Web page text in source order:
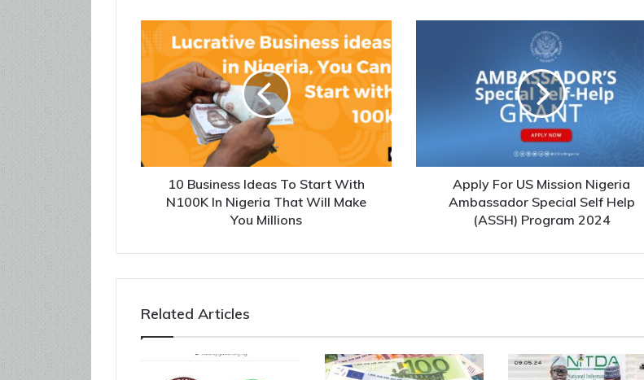
10 Business Ideas To Start With
N100K In Nigeria That Will Make
You Millions
Apply For US Mission Nigeria
Ambassador Special Self Help
(ASSH) Program 2024
Related Articles